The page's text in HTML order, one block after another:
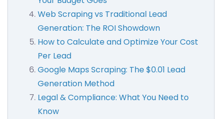
Web Scraping vs Traditional Lead
Generation: The ROI Showdown
How to Calculate and Optimize Your Cost
Per Lead
Google Maps Scraping: The $0.01 Lead
Generation Method
Legal & Compliance: What You Need to
Know